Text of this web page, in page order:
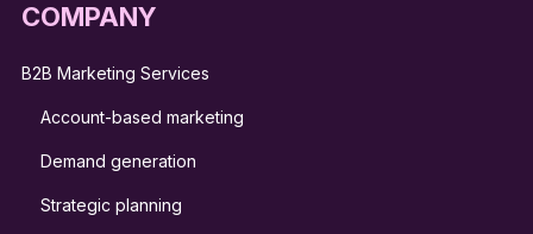
COMPANY
B2B Marketing Services
Account-based marketing
Demand generation
Strategic planning